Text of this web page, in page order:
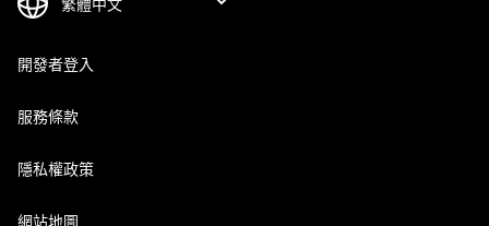
開發者登入
服務條款
隱私權政策
網站地圖